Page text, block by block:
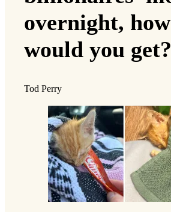
overnight,
would you get?
Tod Perry